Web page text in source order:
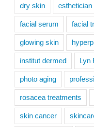
dry skin esthetician
facial serum facial
glowing skin
institut dermed Lyn
photo aging
rosacea treatments
skin cancer